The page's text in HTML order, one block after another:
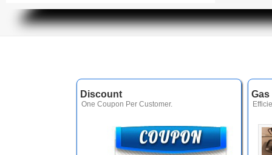
Gas
Discount
One Coupon Per Customer.